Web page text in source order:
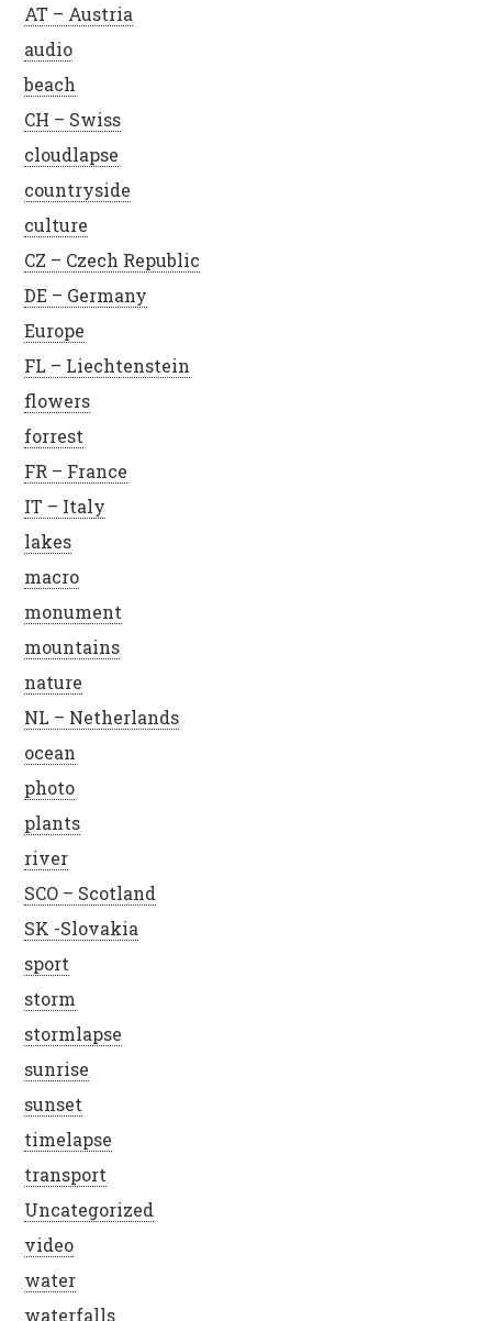
AT – Austria
audio
beach
CH – Swiss
cloudlapse
countryside
culture
CZ – Czech Republic
DE – Germany
Europe
FL – Liechtenstein
flowers
forrest
FR – France
IT – Italy
lakes
macro
monument
mountains
nature
NL – Netherlands
ocean
photo
plants
river
SCO – Scotland
SK -Slovakia
sport
storm
stormlapse
sunrise
sunset
timelapse
transport
Uncategorized
video
water
waterfalls